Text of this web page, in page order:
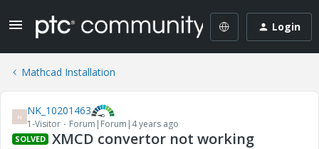
Login
Mathcad Installation
N NK_10201463
1-Visitor Forum|Forum|4 years ago
SOLVED XMCD convertor not working